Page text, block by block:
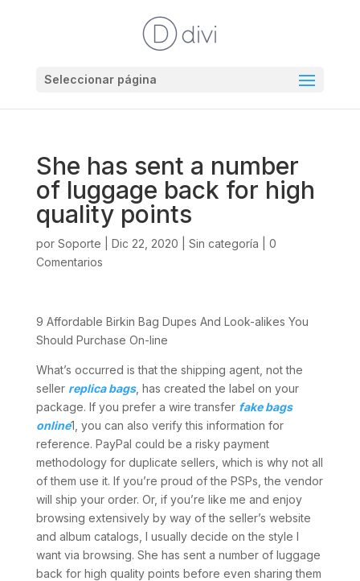
Seleccionar página
She has sent a number
of luggage back for high
quality points
por Soporte Dic 22, 2020 Sin categoría
0
Comentarios
9 Affordable Birkin Bag Dupes And Look-alikes You
Should Purchase On-line
What’s occurred is that the shipping agent, not the
seller replica bags, has created the label on your
package. If you prefer a wire transfer fake bags
online1, you can also verify this information for
reference. PayPal could be a risky payment
methodology for duplicate sellers, which is why not all
of them use it. If you’re proud of the PSPs, the vendor
will ship your order. Or, if you’re like me and enjoy
browsing extensively by way of the seller’s website
and album catalogs, I usually decide on the style I
want via browsing. She has sent a number of luggage
back for high quality points before even sharing them